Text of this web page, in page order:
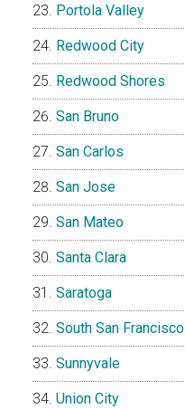
Portola Valley
Redwood City
Redwood Shores
San Bruno
San Carlos
San Jose
San Mateo
Santa Clara
Saratoga
South San Francisco
Sunnyvale
Union City